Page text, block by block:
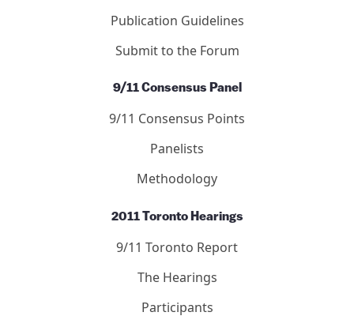
Publication Guidelines
Submit to the Forum
9/11 Consensus Panel
9/11 Consensus Points
Panelists
Methodology
2011 Toronto Hearings
9/11 Toronto Report
The Hearings
Participants